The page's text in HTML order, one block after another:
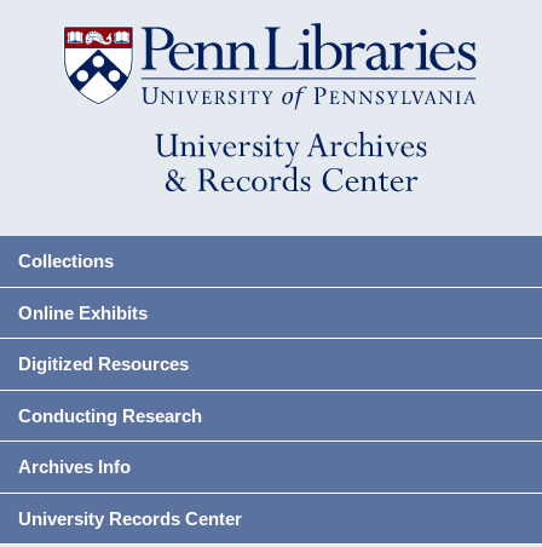
Collections
Online Exhibits
Digitized Resources
Conducting Research
Archives Info
University Records Center